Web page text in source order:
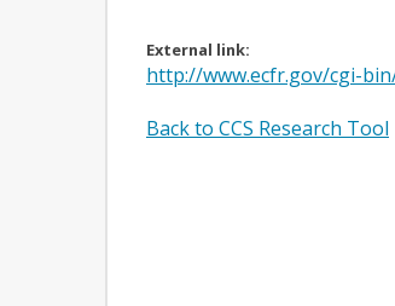
External link:
http://www.ecfr.gov/cgi-
Back to CCS Research Tool